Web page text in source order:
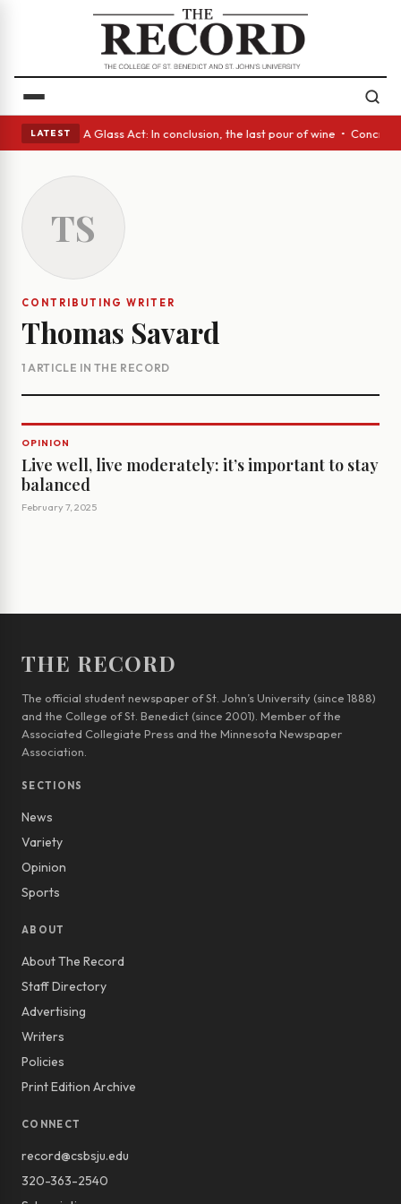
LATEST
eyes • A Glass Act: In conclusion, the last pour of wine •
TS
CONTRIBUTING WRITER
Thomas Savard
1 ARTICLE IN THE RECORD
OPINION
Live well, live moderately: it’s important to stay
balanced
February 7, 2025
THE RECORD
The official student newspaper of St. John’s University (since 1888)
and the College of St. Benedict (since 2001). Member of the
Associated Collegiate Press and the Minnesota Newspaper
Association.
SECTIONS
News
Variety
Opinion
Sports
ABOUT
About The Record
Staff Directory
Advertising
Writers
Policies
Print Edition Archive
CONNECT
record@csbsju.edu
320-363-2540